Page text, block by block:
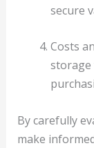
secure
Costs
storage
By carefully
make